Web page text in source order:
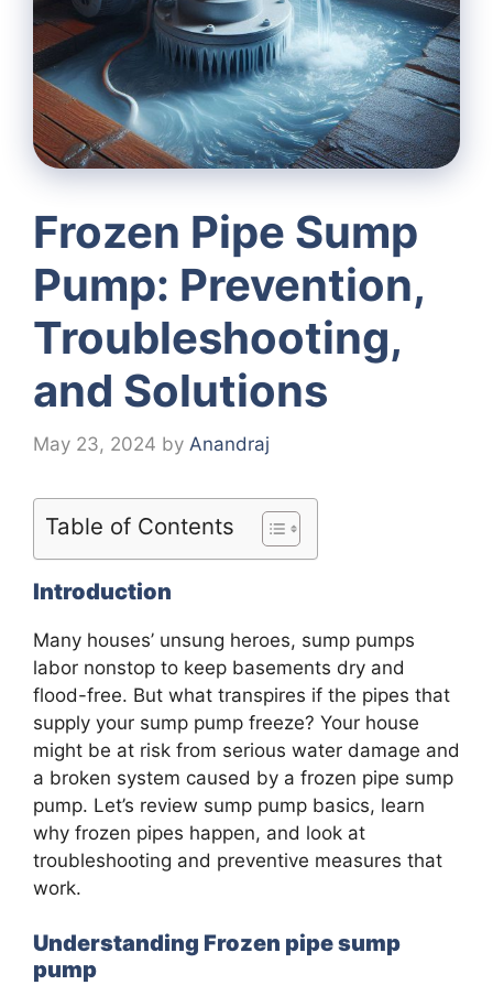
Frozen Pipe Sump
Pump: Prevention,
Troubleshooting,
and Solutions
May 23, 2024 by Anandraj
Table of Contents
Introduction
Many houses’ unsung heroes, sump pumps
labor nonstop to keep basements dry and
flood-free. But what transpires if the pipes that
supply your sump pump freeze? Your house
might be at risk from serious water damage and
a broken system caused by a frozen pipe sump
pump. Let’s review sump pump basics, learn
why frozen pipes happen, and look at
troubleshooting and preventive measures that
work.
Understanding Frozen pipe sump
pump